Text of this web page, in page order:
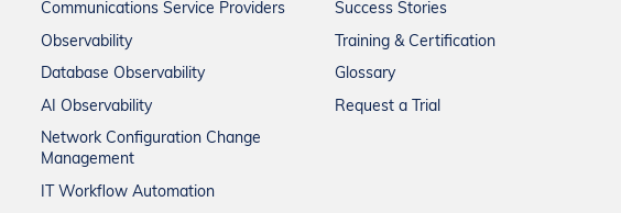
Communications Service Providers
Observability
Database Observability
AI Observability
Network Configuration Change
Management
IT Workflow Automation
Success Stories
Training & Certification
Glossary
Request a Trial